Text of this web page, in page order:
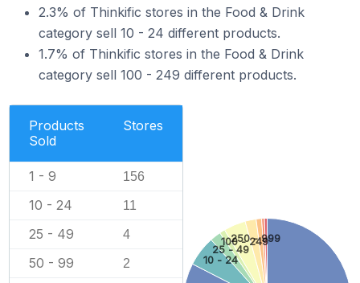
2.3% of Thinkific stores in the Food & Drink
category sell 10 - 24 different products.
1.7% of Thinkific stores in the Food & Drink
category sell 100 - 249 different products.
Products
Sold
Stores
1 - 9 156
10 - 24 11
25 - 49 4
50 - 99 2 10 - 24
25 - 49
100 - 249
250 - 999